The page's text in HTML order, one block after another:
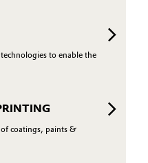
to enable the
coatings, paints &